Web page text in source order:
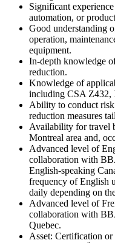
Significant
automation, or
Good understanding
operation,
equipment.
In-depth knowledge
reduction.
Knowledge of
including CSA Z432,
Ability to conduct risk
reduction measures
Availability for travel
Montreal area and,
Advanced level of
collaboration with
English-speaking
frequency of English
daily depending on
Advanced level of
collaboration with
Quebec.
Asset: Certification or